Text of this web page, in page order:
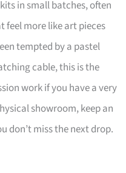
in small batches, often
feel more like art pieces
tempted by a pastel
cable, this is the
work if you have a very
showroom, keep an
don’t miss the next drop.